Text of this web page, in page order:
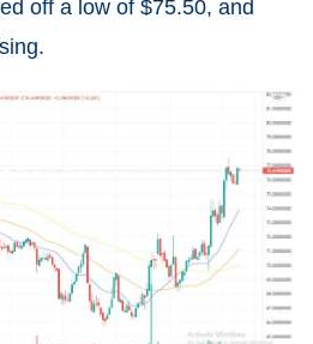
off a low of $75.50, and